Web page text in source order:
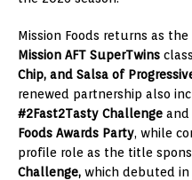
Mission Foods returns as
Mission AFT SuperTwins
Chip, and Salsa of
renewed partnership also
#2Fast2Tasty Challenge and
Foods Awards Party, while
profile role as the title
Challenge, which debuted in